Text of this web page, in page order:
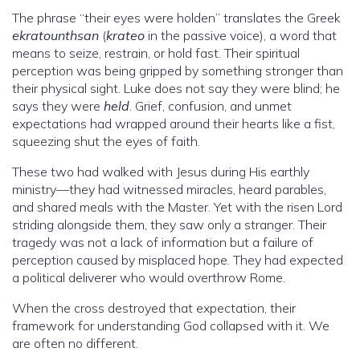
The phrase “their eyes were holden” translates the Greek
ekratounthsan (krateo in the passive voice), a word that
means to seize, restrain, or hold fast. Their spiritual
perception was being gripped by something stronger than
their physical sight. Luke does not say they were blind; he
says they were held . Grief, confusion, and unmet
expectations had wrapped around their hearts like a fist,
squeezing shut the eyes of faith.
These two had walked with Jesus during His earthly
ministry—they had witnessed miracles, heard parables,
and shared meals with the Master. Yet with the risen Lord
striding alongside them, they saw only a stranger. Their
tragedy was not a lack of information but a failure of
perception caused by misplaced hope. They had expected
a political deliverer who would overthrow Rome.
When the cross destroyed that expectation, their
framework for understanding God collapsed with it. We
are often no different.